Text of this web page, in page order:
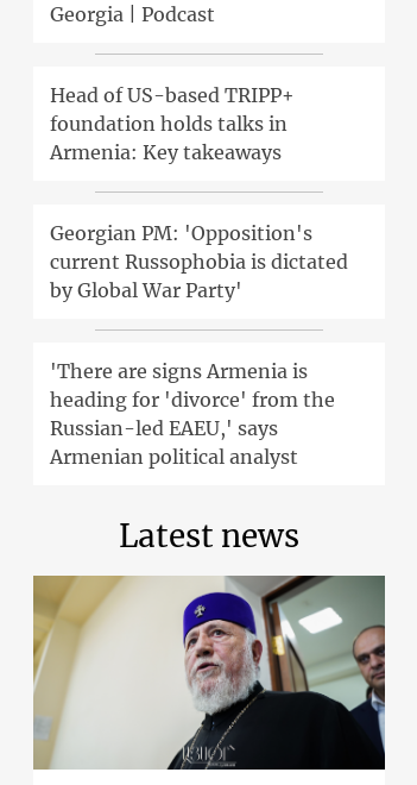
Georgia | Podcast
Head of US-based TRIPP+
foundation holds talks in
Armenia: Key takeaways
Georgian PM: 'Opposition's
current Russophobia is dictated
by Global War Party'
'There are signs Armenia is
heading for 'divorce' from the
Russian-led EAEU,' says
Armenian political analyst
Latest news